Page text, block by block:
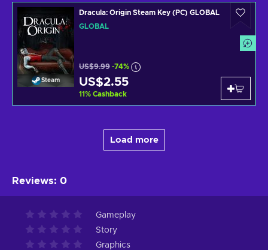
Steam
Dracula: Origin Steam Key (PC) GLOBAL
GLOBAL
US$9.99 -74%
US$2.55
11% Cashback
Load more
Reviews: 0
Gameplay
Story
Graphics